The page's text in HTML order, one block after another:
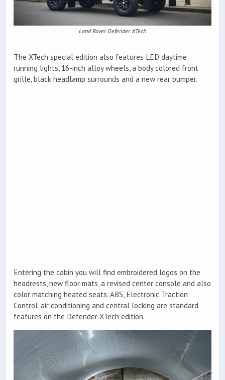
Land Rover Defender XTech
The XTech special edition also features LED daytime
running lights, 16-inch alloy wheels, a body colored front
grille, black headlamp surrounds and a new rear bumper.
Entering the cabin you will find embroidered logos on the
headrests, new floor mats, a revised center console and also
color matching heated seats. ABS, Electronic Traction
Control, air conditioning and central locking are standard
features on the Defender XTech edition.